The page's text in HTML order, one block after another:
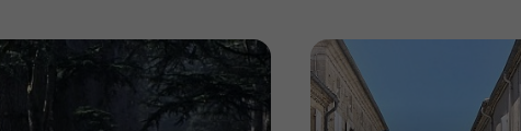
345 m